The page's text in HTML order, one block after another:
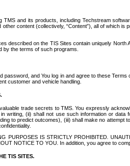
TMS and its products, including Techstream
content (collectively, “Content”), all of which
described on the TIS Sites contain uniquely
the terms of such programs.
password, and You log in and agree to these
customer and vehicle handling.
trade secrets to TMS. You expressly
writing, (ii) shall not use such information or
to predict outcomes), (iii) shall make no
PURPOSES IS STRICTLY PROHIBITED.
NOTICE TO YOU. In addition, you agree to
TIS SITES.